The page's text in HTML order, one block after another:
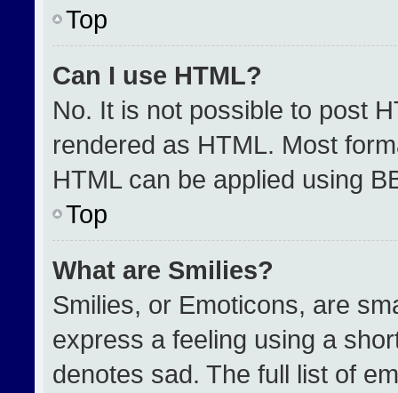
Top
Can I use HTML?
No. It is not possible to post
rendered as HTML. Most
HTML can be applied using
Top
What are Smilies?
Smilies, or Emoticons, are
express a feeling using a
denotes sad. The full list of